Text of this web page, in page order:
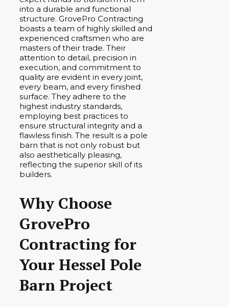
into a durable and functional
structure. GrovePro Contracting
boasts a team of highly skilled and
experienced craftsmen who are
masters of their trade. Their
attention to detail, precision in
execution, and commitment to
quality are evident in every joint,
every beam, and every finished
surface. They adhere to the
highest industry standards,
employing best practices to
ensure structural integrity and a
flawless finish. The result is a pole
barn that is not only robust but
also aesthetically pleasing,
reflecting the superior skill of its
builders.
Why Choose
GrovePro
Contracting for
Your Hessel Pole
Barn Project